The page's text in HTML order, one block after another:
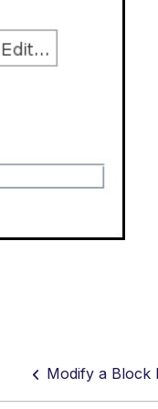
Modify a Block